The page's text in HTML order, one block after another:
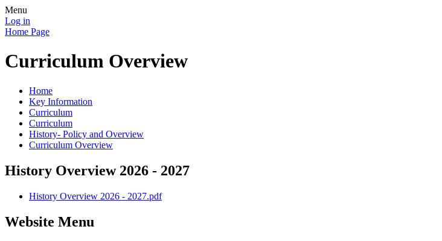
Menu
Log in
Home Page
Curriculum Overview
Home
Key Information
Curriculum
Curriculum
History- Policy and Overview
Curriculum Overview
History Overview 2026 - 2027
History Overview 2026 - 2027.pdf
Website Menu